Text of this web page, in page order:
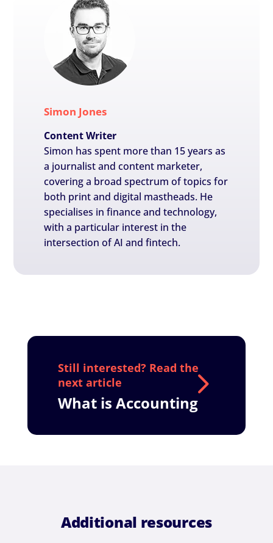
Simon Jones
Content Writer
Simon has spent more than 15 years as
a journalist and content marketer,
covering a broad spectrum of topics for
both print and digital mastheads. He
specialises in finance and technology,
with a particular interest in the
intersection of AI and fintech.
What is Accounting
Additional resources